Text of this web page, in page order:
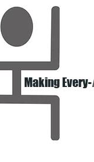
Making Every-